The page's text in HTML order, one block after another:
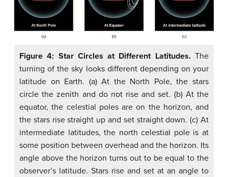
Figure 4: Star Circles at Different Latitudes.The
turning of the sky looks different depending on your
latitude on Earth. (a) At the North Pole, the stars
circle the zenith and do not rise and set. (b) At the
equator, the celestial poles are on the horizon, and
the stars rise straight up and set straight down. (c) At
intermediate latitudes, the north celestial pole is at
some position between overhead and the horizon. Its
angle above the horizon turns out to be equal to the
observer’s latitude. Stars rise and set at an angle to